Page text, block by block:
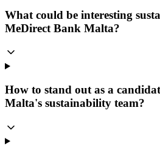
What could be interesting
MeDirect Bank Malta?
How to stand out as a
Malta's sustainability team?